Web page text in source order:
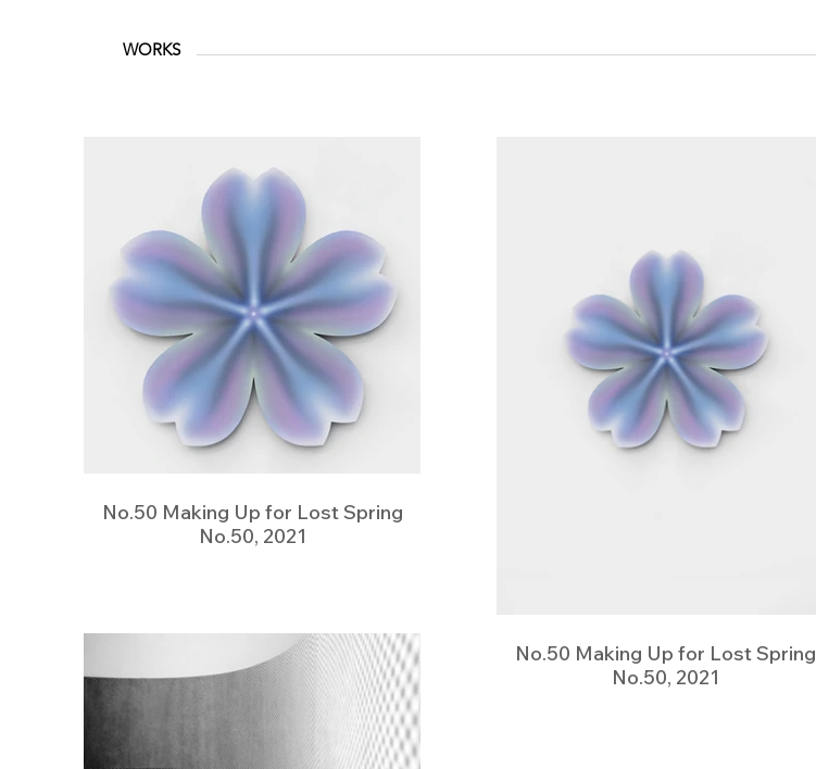
WORKS
No.50 Making Up for Lost Spring
No.50, 2021
No.50 Making Up for Lost Spring
No.50, 2021